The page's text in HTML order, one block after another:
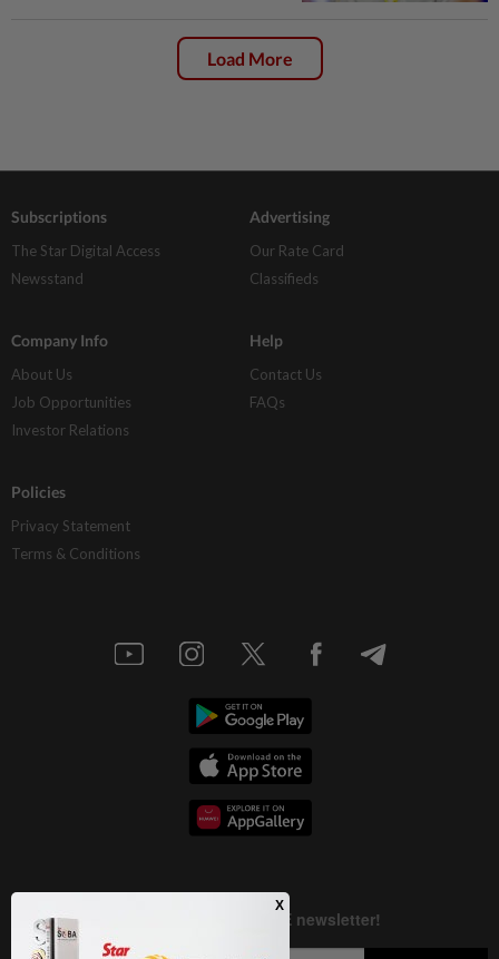
Load More
Subscriptions
The Star Digital Access
Newsstand
Advertising
Our Rate Card
Classifieds
Company Info
About Us
Job Opportunities
Investor Relations
Help
Contact Us
FAQs
Policies
Privacy Statement
Terms & Conditions